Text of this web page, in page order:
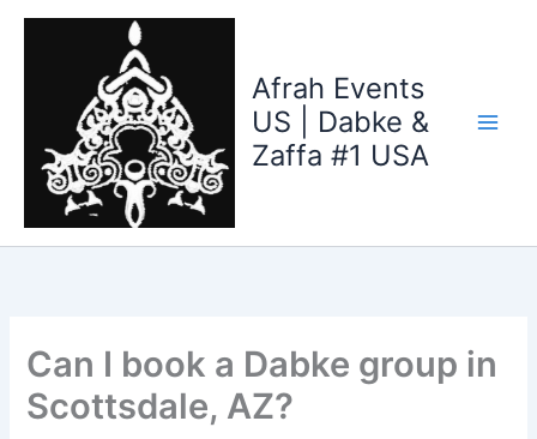
Skip
Afrah Events
US | Dabke &
Zaffa #1 USA
Can I book a Dabke group in
Scottsdale, AZ?